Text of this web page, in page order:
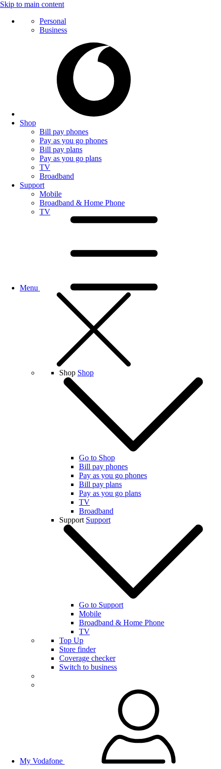
Skip to main content
Personal
Business
Shop
Bill pay phones
Pay as you go phones
Bill pay plans
Pay as you go plans
TV
Broadband
Support
Mobile
Broadband & Home Phone
TV
Menu
Shop Shop
Go to Shop
Bill pay phones
Pay as you go phones
Bill pay plans
Pay as you go plans
TV
Broadband
Support Support
Go to Support
Mobile
Broadband & Home Phone
TV
Top Up
Store finder
Coverage checker
Switch to business
My Vodafone